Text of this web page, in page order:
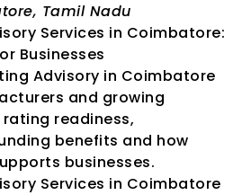
Tamil Nadu
Services in Coimbatore:
Businesses
and growing
readiness,
benefits and how
businesses.
Services in Coimbatore